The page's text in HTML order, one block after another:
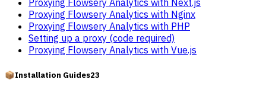
Proxying Flowsery Analytics with Next.js
Proxying Flowsery Analytics with Nginx
Proxying Flowsery Analytics with PHP
Setting up a proxy (code required)
Proxying Flowsery Analytics with Vue.js
📦Installation Guides23